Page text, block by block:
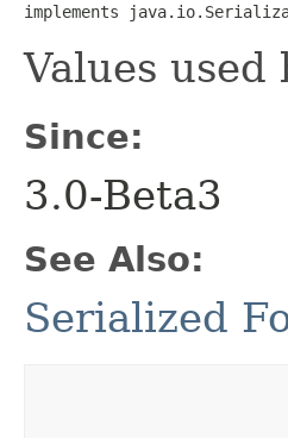
implements
Values used
Since:
3.0-Beta3
See Also:
Serialized